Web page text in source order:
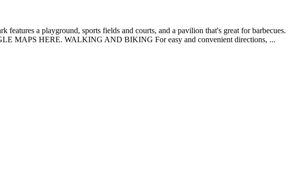
a playground, sports fields and courts, and a pavilion that's great for barbecues.
MAPS HERE. WALKING AND BIKING For easy and convenient directions, ...